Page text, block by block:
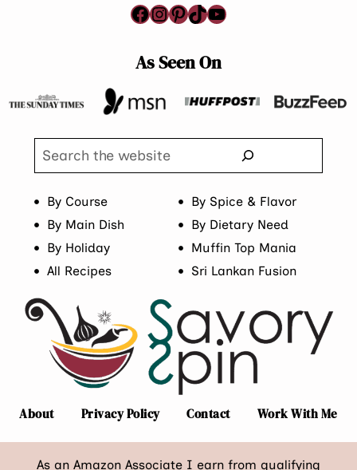
Facebook
Instagram
Pinterest
TikTok
YouTube
As Seen On
Search
By Course
By Spice & Flavor
By Main Dish
By Dietary Need
By Holiday
Muffin Top Mania
All Recipes
Sri Lankan Fusion
About Privacy Policy Contact Work With Me
As an Amazon Associate I earn from qualifying